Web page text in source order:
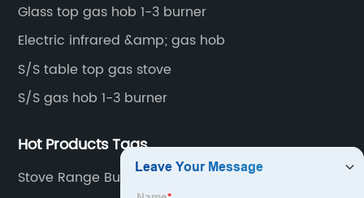
Glass top gas hob 1-3 burner
Electric infrared &amp; gas hob
S/S table top gas stove
S/S gas hob 1-3 burner
Hot Products Tags
Stove Range Burner